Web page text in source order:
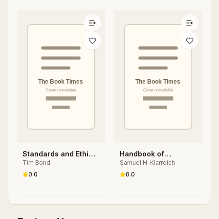
Standards and Ethics
for Counselling in
Action
Tim Bond
0.0
Handbook of
Organizational Health
Psychology
Samuel H. Klarreich
0.0